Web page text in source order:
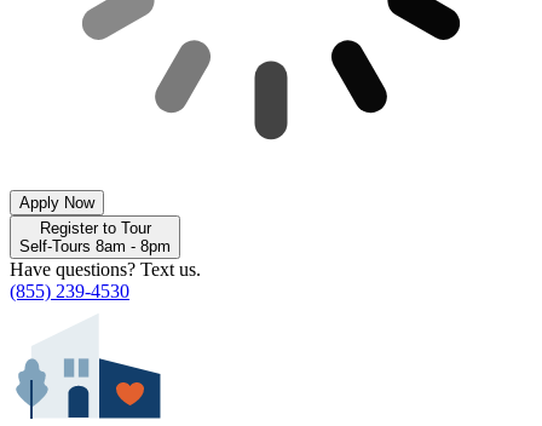
Apply Now
Register to Tour
Self-Tours 8am - 8pm
Have questions? Text us.
(855) 239-4530